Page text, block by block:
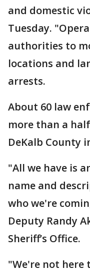
and domestic
Tuesday.
authorities to
locations and
arrests.
About 60 law
more than a
DeKalb County
"All we have is
name and
who we're
Deputy Randy
Sheriff’s Office.
"We're not here